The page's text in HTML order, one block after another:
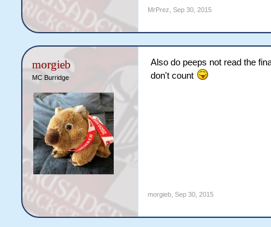
MrPrez Sep 30, 2015
morgieb
MC Burridge
Also do peeps not read the
don't count
morgieb, Sep 30, 2015